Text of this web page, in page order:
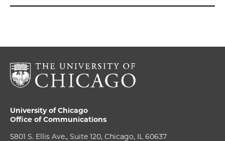
University of Chicago
Office of Communications
5801 S. Ellis Ave., Suite 120, Chicago, IL 60637